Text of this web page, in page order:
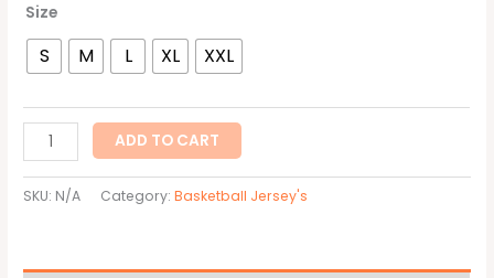
Size
S M L XL XXL
ADD TO CART
SKU: N/A Category:Basketball Jersey's